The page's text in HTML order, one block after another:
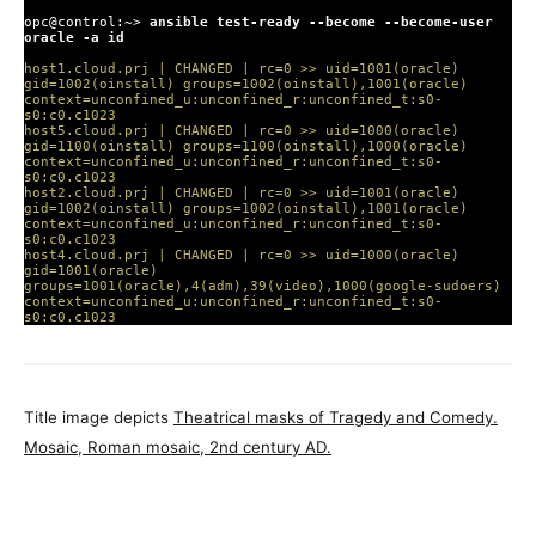
opc@control:~> ansible test-ready --become --become-user
oracle -a id
host1.cloud.prj | CHANGED | rc=0 >> uid=1001(oracle)
gid=1002(oinstall) groups=1002(oinstall),1001(oracle)
context=unconfined_u:unconfined_r:unconfined_t:s0-
s0:c0.c1023
host5.cloud.prj | CHANGED | rc=0 >> uid=1000(oracle)
gid=1100(oinstall) groups=1100(oinstall),1000(oracle)
context=unconfined_u:unconfined_r:unconfined_t:s0-
s0:c0.c1023
host2.cloud.prj | CHANGED | rc=0 >> uid=1001(oracle)
gid=1002(oinstall) groups=1002(oinstall),1001(oracle)
context=unconfined_u:unconfined_r:unconfined_t:s0-
s0:c0.c1023
host4.cloud.prj | CHANGED | rc=0 >> uid=1000(oracle)
gid=1001(oracle)
groups=1001(oracle),4(adm),39(video),1000(google-sudoers)
context=unconfined_u:unconfined_r:unconfined_t:s0-
s0:c0.c1023
Title image depicts Theatrical masks of Tragedy and Comedy.
Mosaic, Roman mosaic, 2nd century AD.